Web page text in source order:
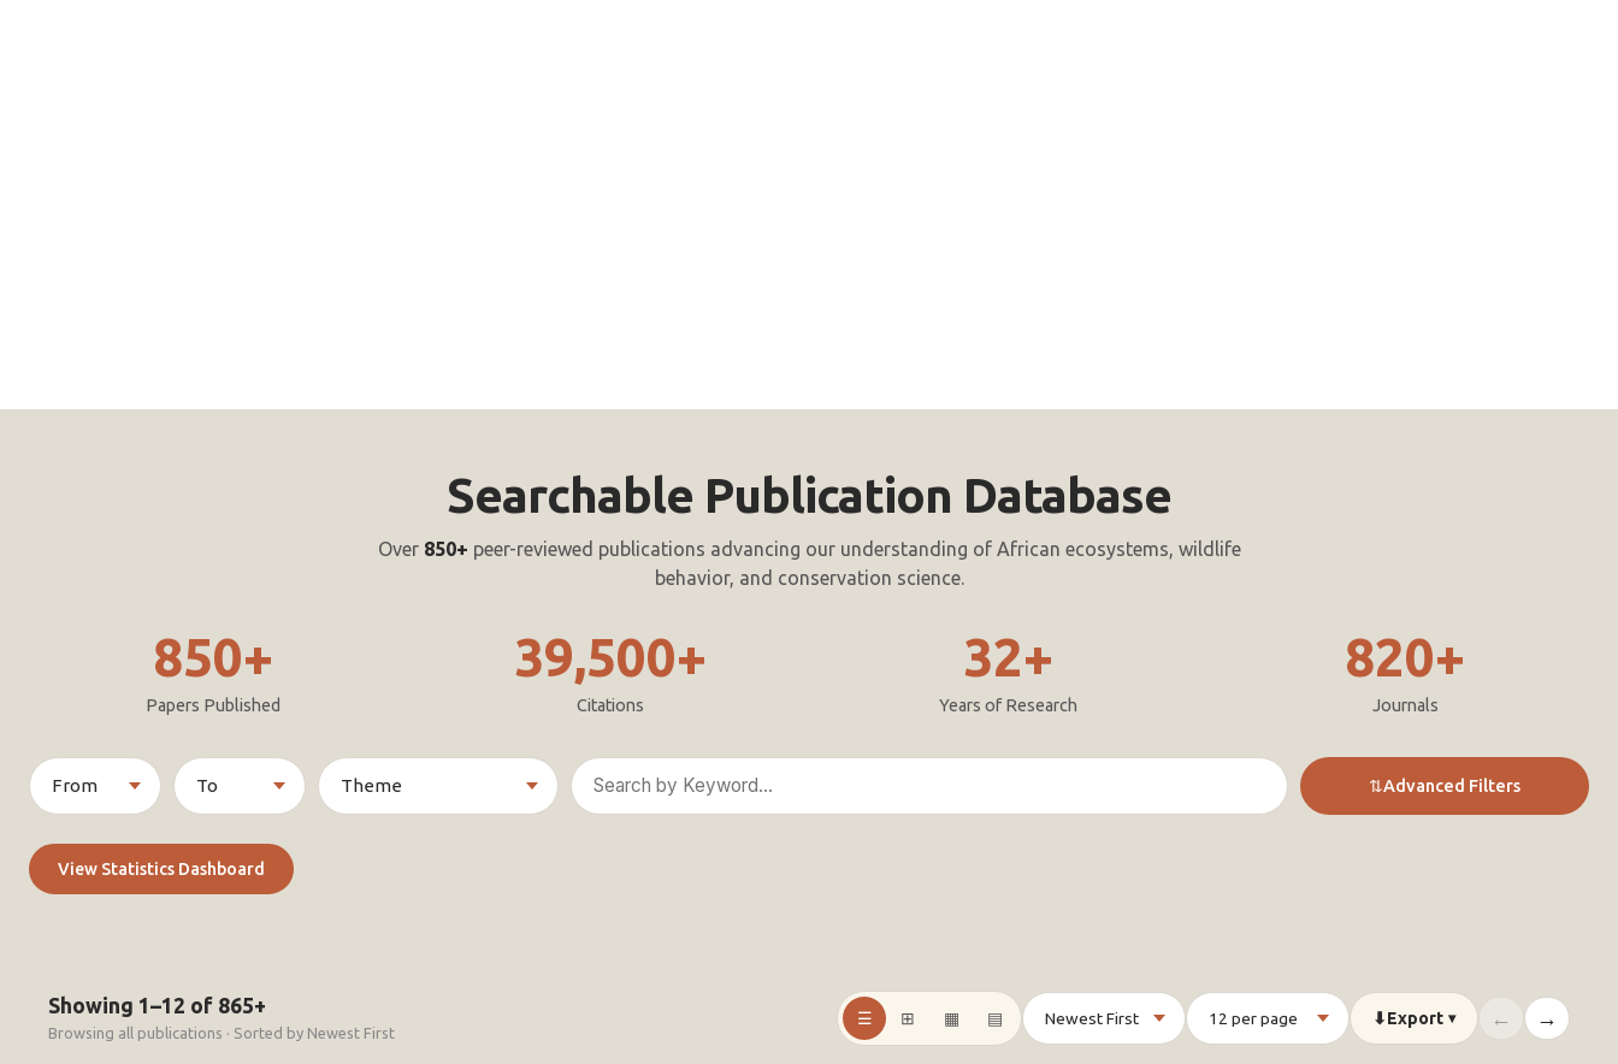
Searchable Publication Database
Over 850+ peer-reviewed publications advancing our understanding of African ecosystems, wildlife
behavior, and conservation science.
850+
Papers Published
39,500+
Citations
32+
Years of Research
820+
Journals
⇅Advanced Filters
View Statistics Dashboard
Showing 1–12 of 865+
Browsing all publications · Sorted by Newest First
⊞ ▦
☰ ▤ ⬇Export ▾ ← →